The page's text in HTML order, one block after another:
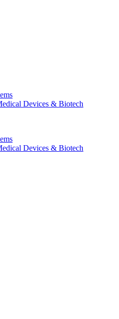
Devices & Biotech
Devices & Biotech